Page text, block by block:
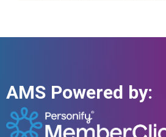
AMS Powered by: